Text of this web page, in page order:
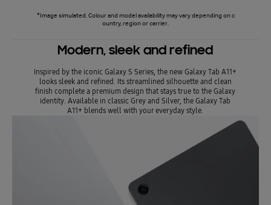
*Image simulated. Colour and model availability may vary depending on c
ountry, region or carrier.
Modern, sleek and refined
Inspired by the iconic Galaxy S Series, the new Galaxy Tab A11+
looks sleek and refined. Its streamlined silhouette and clean
finish complete a premium design that stays true to the Galaxy
identity. Available in classic Grey and Silver, the Galaxy Tab
A11+ blends well with your everyday style.